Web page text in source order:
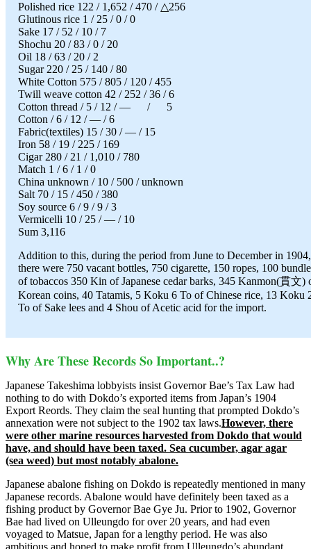
Polished rice 122 / 1,652 / 470 / △256
Glutinous rice 1 / 25 / 0 / 0
Sake 17 / 52 / 10 / 7
Shochu 20 / 83 / 0 / 20
Oil 18 / 63 / 20 / 2
Sugar 220 / 25 / 140 / 80
White Cotton 575 / 805 / 120 / 455
Twill weave cotton 42 / 252 / 36 / 6
Cotton thread / 5 / 12 / — / 5
Cotton / 6 / 12 / — / 6
Fabric(textiles) 15 / 30 / — / 15
Iron 58 / 19 / 225 / 169
Cigar 280 / 21 / 1,010 / 780
Match 1 / 6 / 1 / 0
China unknown / 10 / 500 / unknown
Salt 70 / 15 / 450 / 380
Soy source 6 / 9 / 9 / 3
Vermicelli 10 / 25 / — / 10
Sum 3,116
Addition to this, during the period from June to December in 1904,
there were 750 vacant bottles, 750 cigarette, 150 ropes, 100 bundle
of tobaccos 350 Kin of Japanese cedar barks, 345 Kanmon(貫文)
Korean coins, 40 Tatamis, 5 Koku 6 To of Chinese rice, 13 Koku
To of Sake lees and 4 Shou of Acetic acid for the import.
Why Are These Records So Important..?
Japanese Takeshima lobbyists insist Governor Bae’s Tax Law had
nothing to do with Dokdo’s exported items from Japan’s 1904
Export Reords. They claim the seal hunting that prompted Dokdo’s
annexation were not subject to the 1902 tax laws.However, there
were other marine resources harvested from Dokdo that would
have, and should have been taxed. Sea cucumber, agar agar
(sea weed) but most notably abalone.
Japanese abalone fishing on Dokdo is repeatedly mentioned in many
Japanese records. Abalone would have definitely been taxed as a
fishing product by Governor Bae Gye Ju. Prior to 1902, Governor
Bae had lived on Ulleungdo for over 20 years, and had even
voyaged to Matsue, Japan for a lengthy period. He was also
ambitious and hoped to make profit from Ulleungdo’s abundant